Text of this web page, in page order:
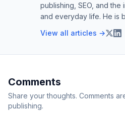
publishing, SEO, and
and everyday life. He is
View all articles →
Comments
Share your thoughts. Comments
publishing.